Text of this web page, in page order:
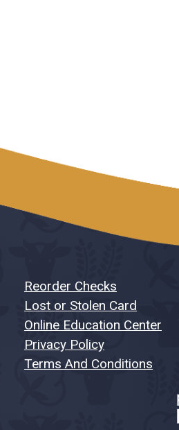
Reorder Checks
Lost or Stolen Card
Online Education Center
Privacy Policy
Terms And Conditions